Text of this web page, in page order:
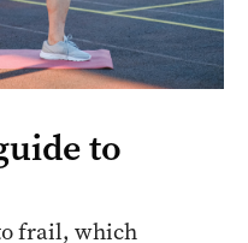
to
frail, which